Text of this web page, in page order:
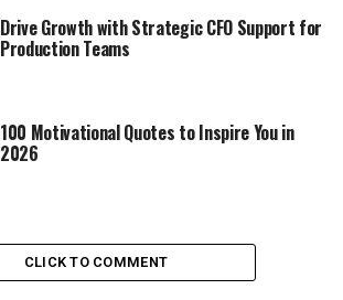
Drive Growth with Strategic CFO Support for
Production Teams
100 Motivational Quotes to Inspire You in
2026
CLICK TO COMMENT